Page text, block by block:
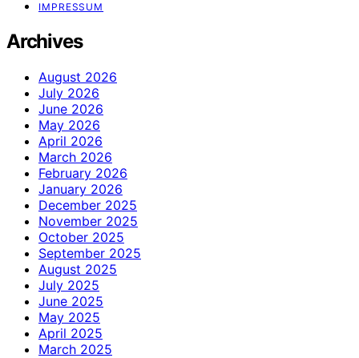
IMPRESSUM
Archives
August 2026
July 2026
June 2026
May 2026
April 2026
March 2026
February 2026
January 2026
December 2025
November 2025
October 2025
September 2025
August 2025
July 2025
June 2025
May 2025
April 2025
March 2025